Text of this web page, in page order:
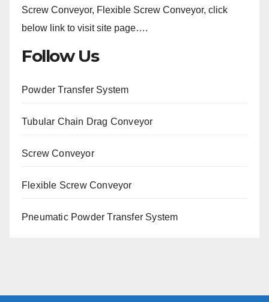
Screw Conveyor, Flexible Screw Conveyor, click
below link to visit site page….
Follow Us
Powder Transfer System
Tubular Chain Drag Conveyor
Screw Conveyor
Flexible Screw Conveyor
Pneumatic Powder Transfer System